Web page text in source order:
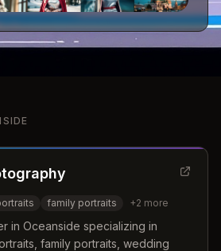
family portraits +2 more
in Oceanside specializing in
family portraits, wedding